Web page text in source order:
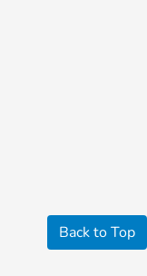
Back to Top